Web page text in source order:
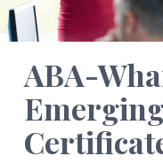
ABA-